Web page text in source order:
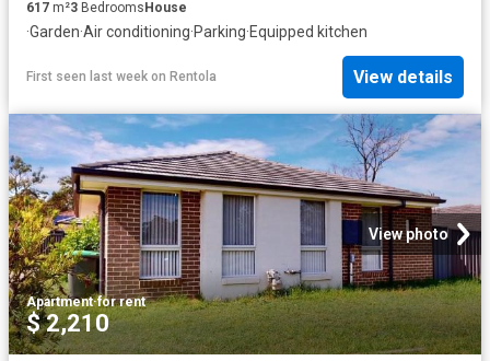
617 m²3 Bedrooms House
·Garden·Air conditioning·Parking·Equipped kitchen
First seen last week on Rentola View details
View photo
Apartment·for rent
$ 2,210